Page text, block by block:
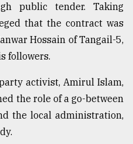
public tender. Taking
that the contract was
Hossain of Tangail-5,
followers.
activist, Amirul Islam,
the role of a go-between
the local administration,